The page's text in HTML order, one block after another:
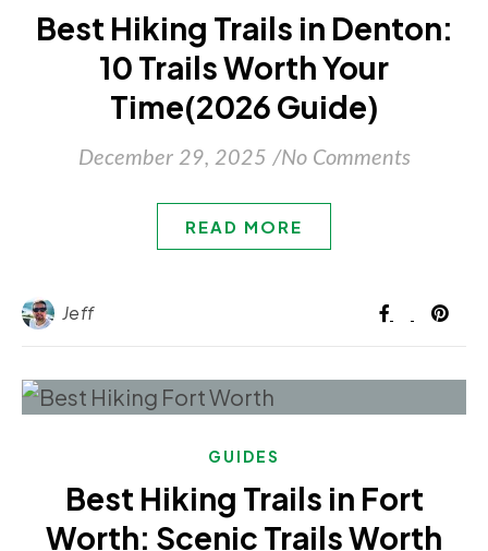
Best Hiking Trails in Denton:
10 Trails Worth Your
Time(2026 Guide)
December 29, 2025 /No Comments
READ MORE
Jeff
GUIDES
Best Hiking Trails in Fort
Worth: Scenic Trails Worth